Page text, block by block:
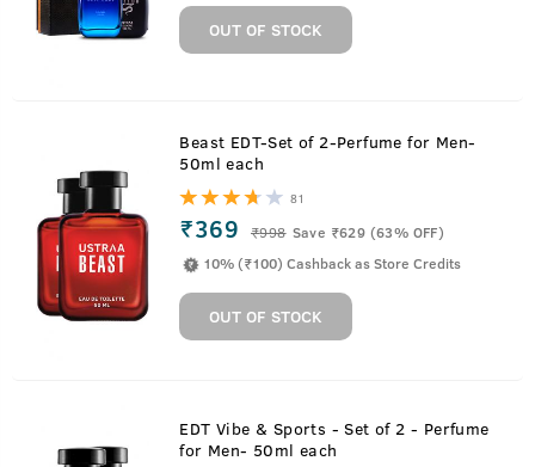
OUT OF STOCK
Beast EDT-Set of 2-Perfume for Men-
50ml each
81
₹369 ₹998 Save ₹629 (63% OFF)
10% (₹100) Cashback as Store Credits
OUT OF STOCK
EDT Vibe & Sports - Set of 2 - Perfume
for Men- 50ml each